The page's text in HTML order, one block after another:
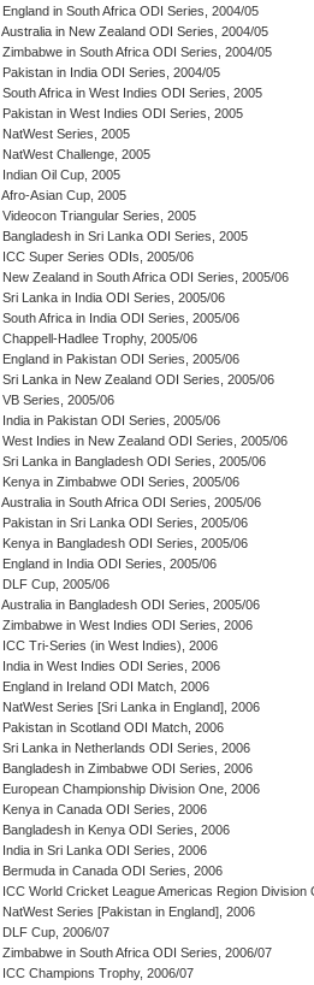
England in South Africa ODI Series, 2004/05
Australia in New Zealand ODI Series, 2004/05
Zimbabwe in South Africa ODI Series, 2004/05
Pakistan in India ODI Series, 2004/05
South Africa in West Indies ODI Series, 2005
Pakistan in West Indies ODI Series, 2005
NatWest Series, 2005
NatWest Challenge, 2005
Indian Oil Cup, 2005
Afro-Asian Cup, 2005
Videocon Triangular Series, 2005
Bangladesh in Sri Lanka ODI Series, 2005
ICC Super Series ODIs, 2005/06
New Zealand in South Africa ODI Series, 2005/06
Sri Lanka in India ODI Series, 2005/06
South Africa in India ODI Series, 2005/06
Chappell-Hadlee Trophy, 2005/06
England in Pakistan ODI Series, 2005/06
Sri Lanka in New Zealand ODI Series, 2005/06
VB Series, 2005/06
India in Pakistan ODI Series, 2005/06
West Indies in New Zealand ODI Series, 2005/06
Sri Lanka in Bangladesh ODI Series, 2005/06
Kenya in Zimbabwe ODI Series, 2005/06
Australia in South Africa ODI Series, 2005/06
Pakistan in Sri Lanka ODI Series, 2005/06
Kenya in Bangladesh ODI Series, 2005/06
England in India ODI Series, 2005/06
DLF Cup, 2005/06
Australia in Bangladesh ODI Series, 2005/06
Zimbabwe in West Indies ODI Series, 2006
ICC Tri-Series (in West Indies), 2006
India in West Indies ODI Series, 2006
England in Ireland ODI Match, 2006
NatWest Series [Sri Lanka in England], 2006
Pakistan in Scotland ODI Match, 2006
Sri Lanka in Netherlands ODI Series, 2006
Bangladesh in Zimbabwe ODI Series, 2006
European Championship Division One, 2006
Kenya in Canada ODI Series, 2006
Bangladesh in Kenya ODI Series, 2006
India in Sri Lanka ODI Series, 2006
Bermuda in Canada ODI Series, 2006
ICC World Cricket League Americas Region Division
NatWest Series [Pakistan in England], 2006
DLF Cup, 2006/07
Zimbabwe in South Africa ODI Series, 2006/07
ICC Champions Trophy, 2006/07